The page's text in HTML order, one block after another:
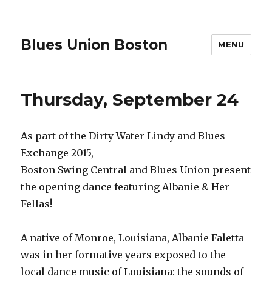
Blues Union Boston MENU
Thursday, September 24
As part of the Dirty Water Lindy and Blues
Exchange 2015,
Boston Swing Central and Blues Union present
the opening dance featuring Albanie & Her
Fellas!
A native of Monroe, Louisiana, Albanie Faletta
was in her formative years exposed to the
local dance music of Louisiana: the sounds of